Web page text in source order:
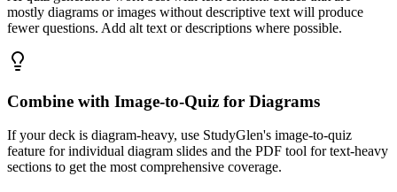
mostly diagrams or images without descriptive text will produce
fewer questions. Add alt text or descriptions where possible.
Combine with Image-to-Quiz for Diagrams
If your deck is diagram-heavy, use StudyGlen's image-to-quiz
feature for individual diagram slides and the PDF tool for text-heavy
sections to get the most comprehensive coverage.